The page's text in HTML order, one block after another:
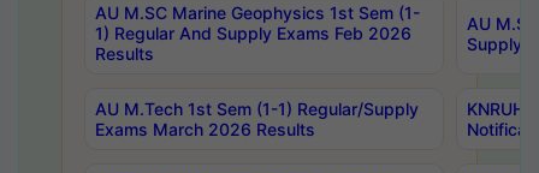
AU M.SC Marine Geophysics 1st Sem (1-
1) Regular And Supply Exams Feb 2026
Results
AU
Supply
AU M.Tech 1st Sem (1-1) Regular/Supply
Exams March 2026 Results